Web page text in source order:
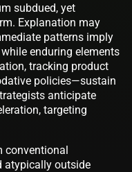
subdued, yet
Explanation may
patterns imply
enduring elements
tracking product
policies—sustain
anticipate
targeting
conventional
atypically outside